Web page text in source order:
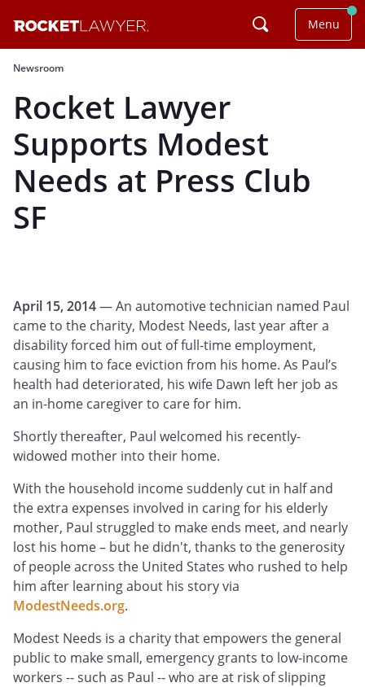
Menu
Newsroom
Rocket Lawyer
Supports Modest
Needs at Press Club
SF
April 15, 2014— An automotive technician named Paul
came to the charity, Modest Needs, last year after a
disability forced him out of full-time employment,
causing him to face eviction from his home. As Paul’s
health had deteriorated, his wife Dawn left her job as
an in-home caregiver to care for him.
Shortly thereafter, Paul welcomed his recently-
widowed mother into their home.
With the household income suddenly cut in half and
the extra expenses involved in caring for his elderly
mother, Paul struggled to make ends meet, and nearly
lost his home – but he didn't, thanks to the generosity
of people across the United States who rushed to help
him after learning about his story via
ModestNeeds.org.
Modest Needs is a charity that empowers the general
public to make small, emergency grants to low-income
workers -- such as Paul -- who are at risk of slipping